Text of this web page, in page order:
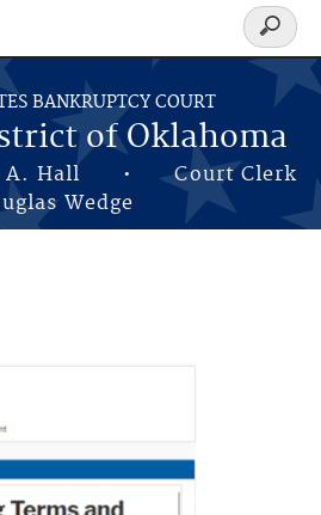
BANKRUPTCY COURT
of Oklahoma
A. Hall • Court Clerk
Wedge
Search
form